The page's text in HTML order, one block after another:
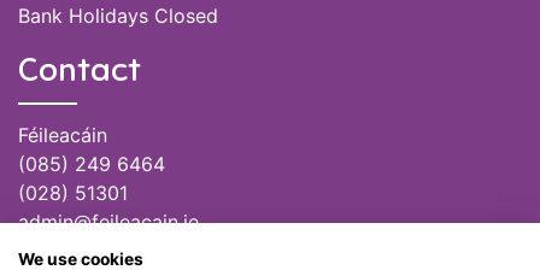
Bank Holidays Closed
Contact
Féileacáin
(085) 249 6464
(028) 51301
admin@feileacain.ie
Charity Numbers: CHY 20077235
We use cookies